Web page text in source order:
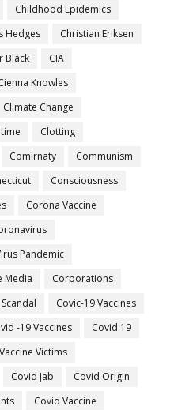
Childhood Epidemics
Hedges
Christian Eriksen
Black
CIA
Knowles
Climate Change
Clotting
Comirnaty
Communism
Consciousness
Corona Vaccine
Pandemic
Media
Corporations
Covic-19 Vaccines
-19 Vaccines
Covid 19
Victims
Covid Jab
Covid Origin
Covid Vaccine